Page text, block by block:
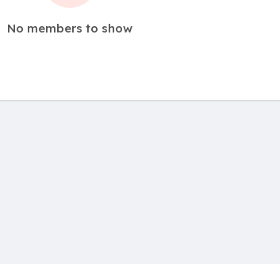
No members to show